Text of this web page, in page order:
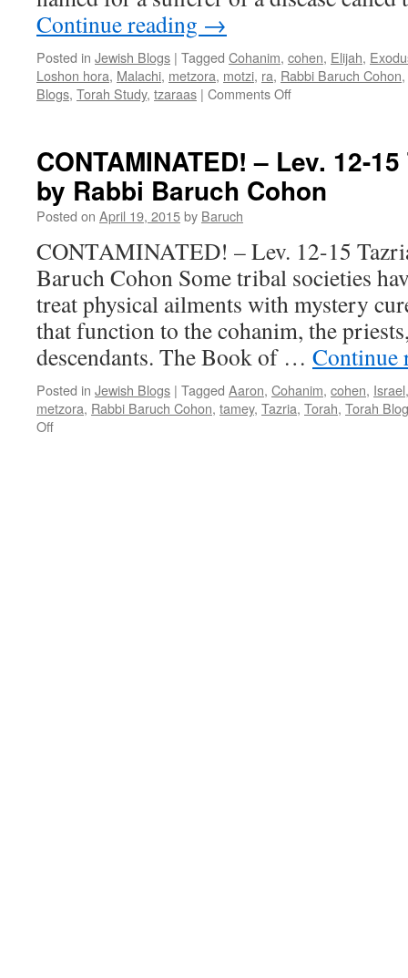
Continue reading →
Posted in Jewish Blogs | Tagged Cohanim, cohen, Elijah,
Loshon hora, Malachi, metzora, motzi, ra, Rabbi Baruch Cohon,
Blogs, Torah Study, tzaraas | Comments Offon
–
Metzora
—
—
&
haGadol
–
by
Rabbi
Baruch
Cohon
CONTAMINATED! – Lev. 12-
by Rabbi Baruch Cohon
Posted on April 19, 2015by Baruch
CONTAMINATED! – Lev. 12-15
Baruch Cohon Some tribal societies
treat physical ailments with mystery
that function to the cohanim, the
descendants. The Book of … Continue
Posted in Jewish Blogs | Tagged Aaron, Cohanim, cohen, Israel
metzora, Rabbi Baruch Cohon, tamey, Tazria, Torah, Torah
Offon